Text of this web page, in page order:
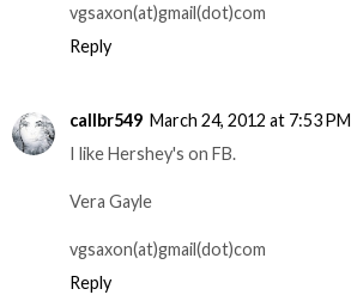
vgsaxon(at)gmail(dot)com
Reply
callbr549 March 24, 2012 at 7:53 PM
I like Hershey's on FB.
Vera Gayle
vgsaxon(at)gmail(dot)com
Reply